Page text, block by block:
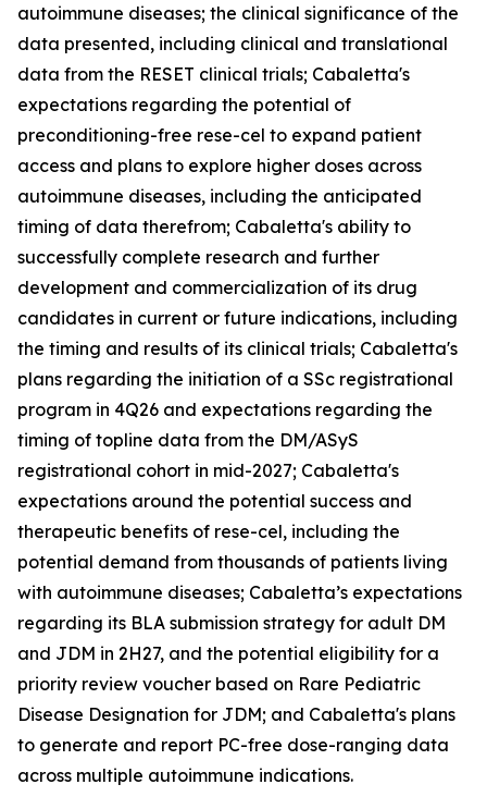
autoimmune diseases; the clinical significance of the
data presented, including clinical and translational
data from the RESET clinical trials; Cabaletta's
expectations regarding the potential of
preconditioning-free rese-cel to expand patient
access and plans to explore higher doses across
autoimmune diseases, including the anticipated
timing of data therefrom; Cabaletta's ability to
successfully complete research and further
development and commercialization of its drug
candidates in current or future indications, including
the timing and results of its clinical trials; Cabaletta's
plans regarding the initiation of a SSc registrational
program in 4Q26 and expectations regarding the
timing of topline data from the DM/ASyS
registrational cohort in mid-2027; Cabaletta's
expectations around the potential success and
therapeutic benefits of rese-cel, including the
potential demand from thousands of patients living
with autoimmune diseases; Cabaletta’s expectations
regarding its BLA submission strategy for adult DM
and JDM in 2H27, and the potential eligibility for a
priority review voucher based on Rare Pediatric
Disease Designation for JDM; and Cabaletta's plans
to generate and report PC-free dose-ranging data
across multiple autoimmune indications.